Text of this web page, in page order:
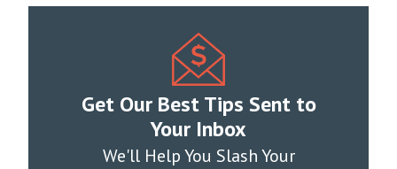
Get Our Best Tips Sent to
Your Inbox
We'll Help You Slash Your